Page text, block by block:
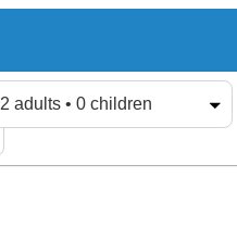
2 adults • 0 children